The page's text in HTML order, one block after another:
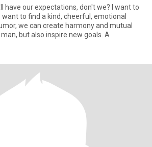
have our expectations, don't we? I want to
to find a kind, cheerful, emotional
we can create harmony and mutual
but also inspire new goals. A